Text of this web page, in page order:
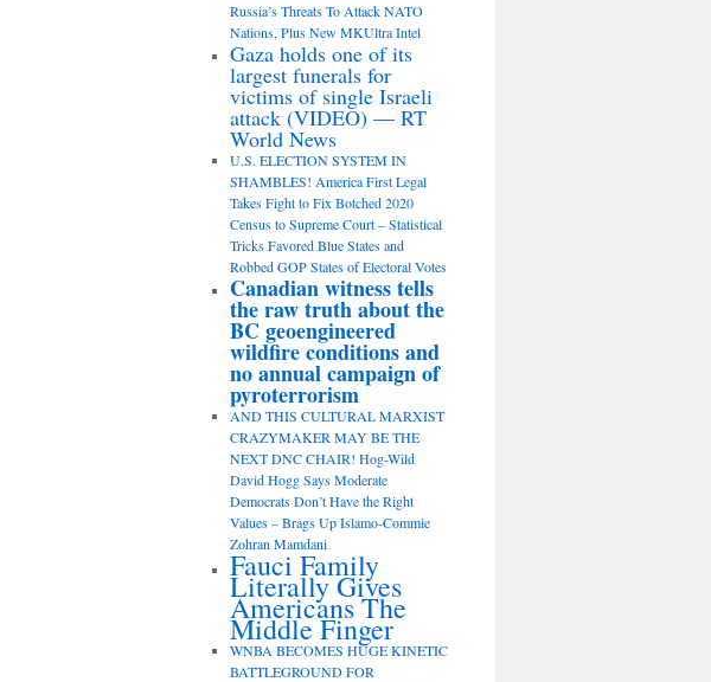
Russia’s Threats To Attack NATO
Nations, Plus New MKUltra Intel
Gaza holds one of its
largest funerals for
victims of single Israeli
attack (VIDEO) — RT
World News
U.S. ELECTION SYSTEM IN
SHAMBLES! America First Legal
Takes Fight to Fix Botched 2020
Census to Supreme Court – Statistical
Tricks Favored Blue States and
Robbed GOP States of Electoral Votes
Canadian witness tells
the raw truth about the
BC geoengineered
wildfire conditions and
no annual campaign of
pyroterrorism
AND THIS CULTURAL MARXIST
CRAZYMAKER MAY BE THE
NEXT DNC CHAIR! Hog-Wild
David Hogg Says Moderate
Democrats Don’t Have the Right
Values – Brags Up Islamo-Commie
Zohran Mamdani
Fauci Family
Literally Gives
Americans The
Middle Finger
WNBA BECOMES HUGE KINETIC
BATTLEGROUND FOR